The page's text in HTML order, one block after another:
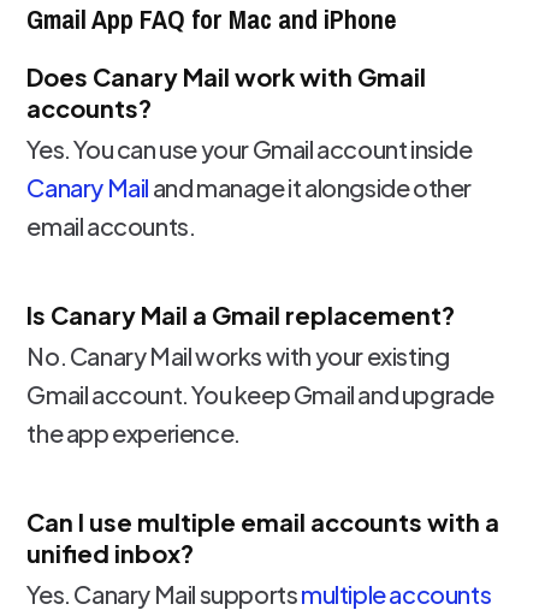
Gmail App FAQ for Mac and iPhone
Does Canary Mail work with Gmail
accounts?
Yes. You can use your Gmail account inside
Canary Mail and manage it alongside other
email accounts.
Is Canary Mail a Gmail replacement?
No. Canary Mail works with your existing
Gmail account. You keep Gmail and upgrade
the app experience.
Can I use multiple email accounts with a
unified inbox?
Yes. Canary Mail supportsmultiple accounts